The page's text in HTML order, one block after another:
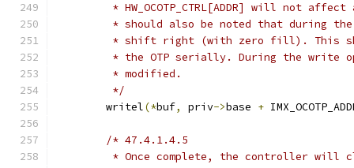
* HW_OCOTP_CTRL[ADDR] will not
* should also be noted that during
* shift right (with zero fill). This
* the OTP serially. During the write
	 * modified.
	 */
	writel
(*buf, priv->base +
/* 47.4.1.4.5
* Once complete, the controller will